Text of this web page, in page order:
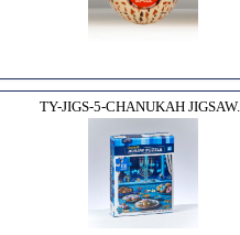
TY-JIGS-5-CHANUKAH JIGSAW...